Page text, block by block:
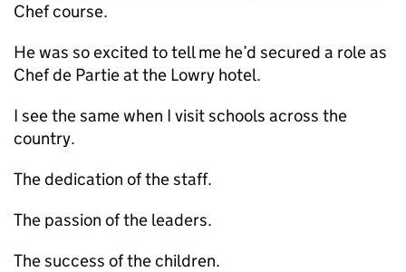
Chef course.
He was so excited to tell me he’d secured a role as
Chef de Partie at the Lowry hotel.
I see the same when I visit schools across the
country.
The dedication of the staff.
The passion of the leaders.
The success of the children.